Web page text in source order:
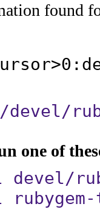
found
one of